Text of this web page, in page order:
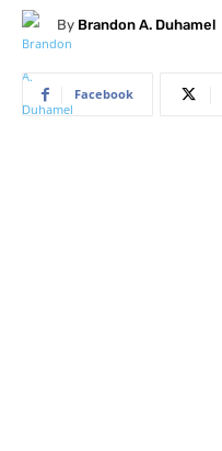
By Brandon A. Duhamel
Facebook